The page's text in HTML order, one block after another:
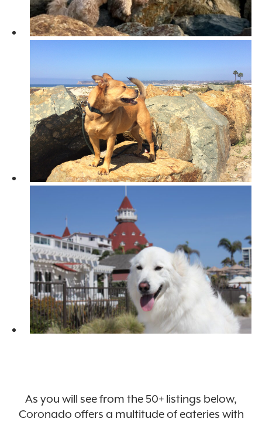
As you will see from the 50+ listings below,
Coronado offers a multitude of eateries with